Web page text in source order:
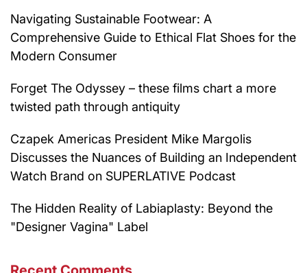
Navigating Sustainable Footwear: A
Comprehensive Guide to Ethical Flat Shoes for the
Modern Consumer
Forget The Odyssey – these films chart a more
twisted path through antiquity
Czapek Americas President Mike Margolis
Discusses the Nuances of Building an Independent
Watch Brand on SUPERLATIVE Podcast
The Hidden Reality of Labiaplasty: Beyond the
"Designer Vagina" Label